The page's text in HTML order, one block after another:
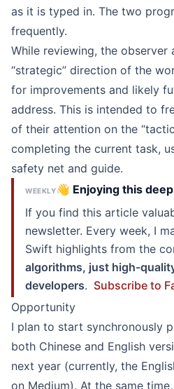
as it is typed in. The two
frequently.
While reviewing, the observer
“strategic” direction of the
for improvements and likely
address. This is intended to
of their attention on the
completing the current task,
safety net and guide.
WEEKLY👋 Enjoying this
If you find this article
newsletter. Every week, I
Swift highlights from the
algorithms, just high-
developers. Subscribe to
Opportunity
I plan to start synchronously
both Chinese and English
next year (currently, the
on Medium). At the same